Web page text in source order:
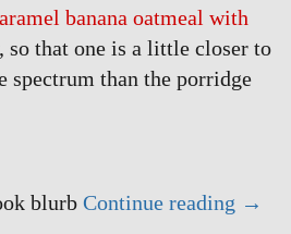
banana oatmeal with
so that one is a little closer to
spectrum than the porridge
blurb Continue reading →